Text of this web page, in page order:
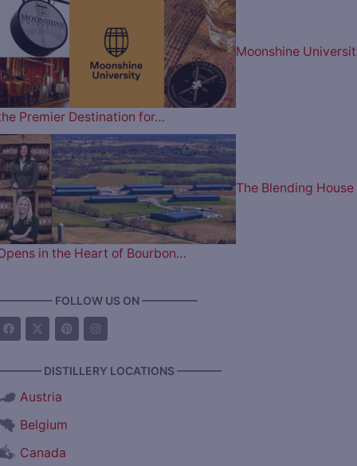
Moonshine
Premier Destination for…
The Blending House
in the Heart of Bourbon…
FOLLOW US ON —————
DISTILLERY LOCATIONS ————
Austria
Belgium
Canada